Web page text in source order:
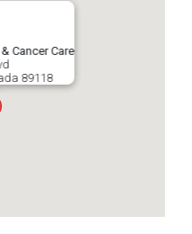
Cancer Care
89118